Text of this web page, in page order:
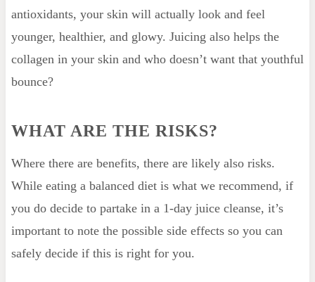
antioxidants, your skin will actually look and feel
younger, healthier, and glowy. Juicing also helps the
collagen in your skin and who doesn’t want that youthful
bounce?
WHAT ARE THE RISKS?
Where there are benefits, there are likely also risks.
While eating a balanced diet is what we recommend, if
you do decide to partake in a 1-day juice cleanse, it’s
important to note the possible side effects so you can
safely decide if this is right for you.